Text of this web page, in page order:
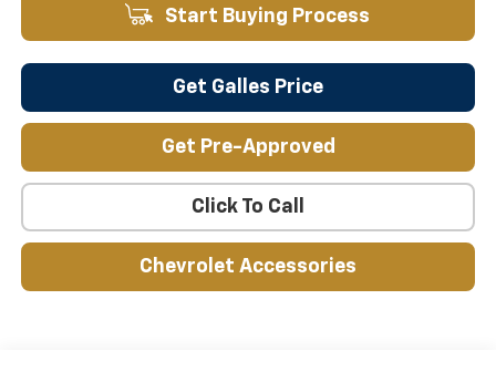
Start Buying Process
Get Galles Price
Get Pre-Approved
Click To Call
Chevrolet Accessories